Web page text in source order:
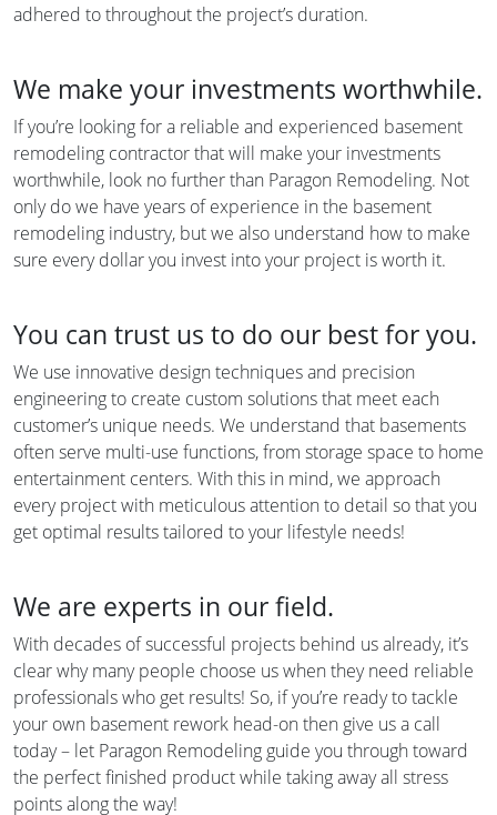
adhered to throughout the project’s duration.
We make your investments worthwhile.
If you’re looking for a reliable and experienced basement
remodeling contractor that will make your investments
worthwhile, look no further than Paragon Remodeling. Not
only do we have years of experience in the basement
remodeling industry, but we also understand how to make
sure every dollar you invest into your project is worth it.
You can trust us to do our best for you.
We use innovative design techniques and precision
engineering to create custom solutions that meet each
customer’s unique needs. We understand that basements
often serve multi-use functions, from storage space to home
entertainment centers. With this in mind, we approach
every project with meticulous attention to detail so that you
get optimal results tailored to your lifestyle needs!
We are experts in our field.
With decades of successful projects behind us already, it’s
clear why many people choose us when they need reliable
professionals who get results! So, if you’re ready to tackle
your own basement rework head-on then give us a call
today – let Paragon Remodeling guide you through toward
the perfect finished product while taking away all stress
points along the way!